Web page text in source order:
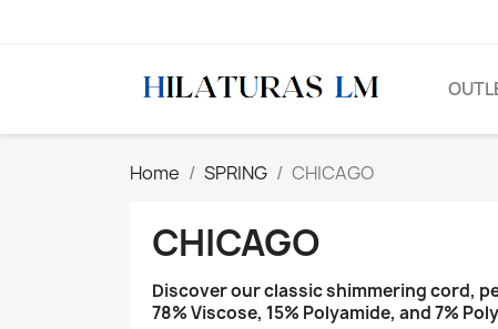
Home SPRING CHICAGO
CHICAGO
Discover our classic shimmering cord,
78% Viscose, 15% Polyamide, and 7%